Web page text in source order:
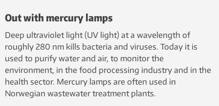
Out with mercury lamps
Deep ultraviolet light (UV light) at a wavelength of
roughly 280 nm kills bacteria and viruses. Today it is
used to purify water and air, to monitor the
environment, in the food processing industry and in the
health sector. Mercury lamps are often used in
Norwegian wastewater treatment plants.